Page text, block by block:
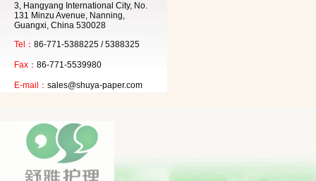
3, Hangyang International City, No.
131 Minzu Avenue, Nanning,
Guangxi, China 530028
Tel： 86-771-5388225 / 5388325
Fax： 86-771-5539980
E-mail： sales@shuya-paper.com